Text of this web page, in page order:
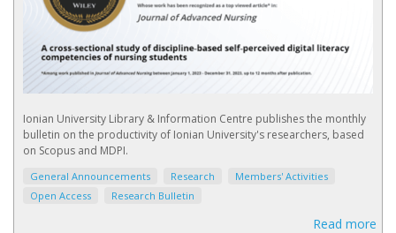
Ionian University Library & Information Centre publishes the monthly
bulletin on the productivity of Ionian University's researchers, based
on Scopus and MDPI.
General Announcements Research
Members' Activities
Open Access
Research Bulletin
Read more